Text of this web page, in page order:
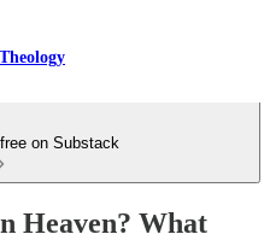
on Substack
Heaven? What